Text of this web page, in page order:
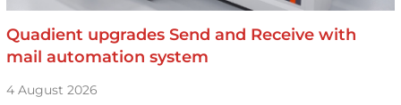
Quadient upgrades Send and Receive with
mail automation system
4 August 2026